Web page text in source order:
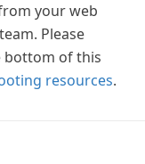
your web
Please
bottom of this
resources.